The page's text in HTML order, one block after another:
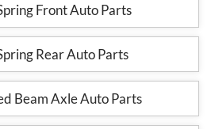
Front Auto Parts
Rear Auto Parts
Beam Axle Auto Parts